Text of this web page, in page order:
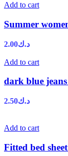
Add to cart
Summer
د.ك2.00
Add to cart
dark blue
د.ك2.50
Add to cart
Fitted bed